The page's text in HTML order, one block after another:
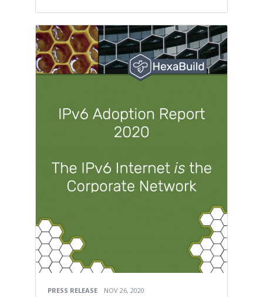
PRESS RELEASE NOV 26, 2020